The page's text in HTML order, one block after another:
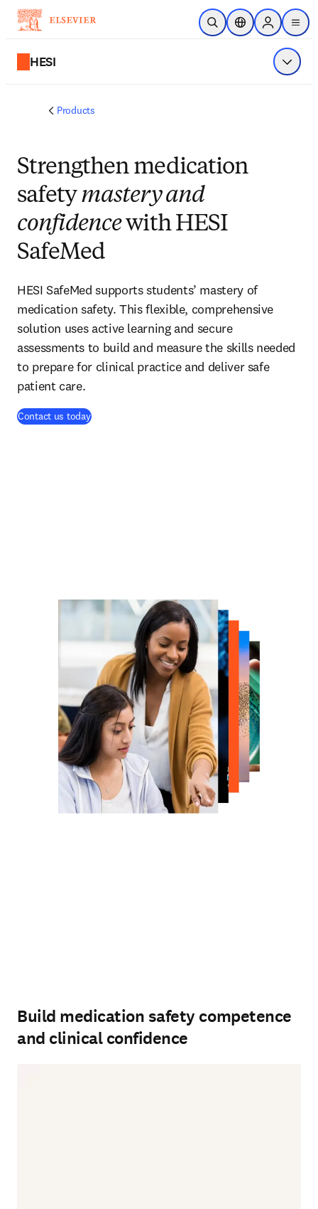
Skip to main content
Open SearchLocation Selector
Sign in to
menu
HESI Show
Products
Strengthen medication
safetymastery and
confidencewith HESI
SafeMed
HESI SafeMed supports students’ mastery of
medication safety. This flexible, comprehensive
solution uses active learning and secure
assessments to build and measure the skills needed
to prepare for clinical practice and deliver safe
patient care.
Contact us today
Build medication safety competence
and clinical confidence